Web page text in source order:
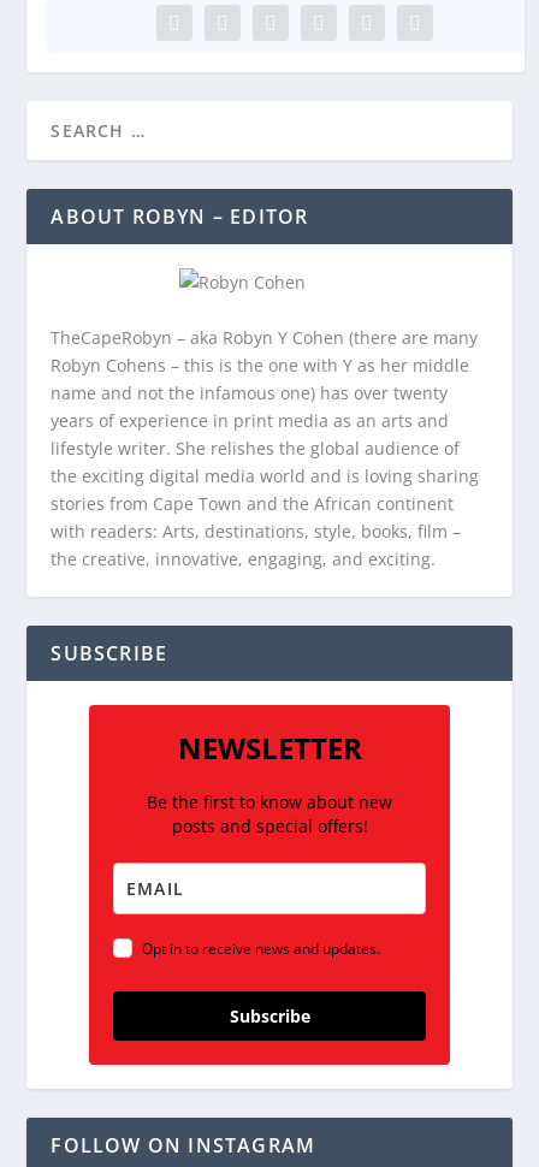
ABOUT ROBYN – EDITOR
TheCapeRobyn – aka Robyn Y Cohen (there are many
Robyn Cohens – this is the one with Y as her middle
name and not the infamous one) has over twenty
years of experience in print media as an arts and
lifestyle writer. She relishes the global audience of
the exciting digital media world and is loving sharing
stories from Cape Town and the African continent
with readers: Arts, destinations, style, books, film –
the creative, innovative, engaging, and exciting.
SUBSCRIBE
NEWSLETTER
Be the first to know about new
posts and special offers!
Opt in to receive news and updates.
Subscribe
FOLLOW ON INSTAGRAM